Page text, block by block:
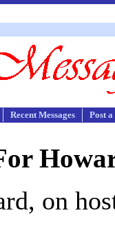
Recent Messages Post
on